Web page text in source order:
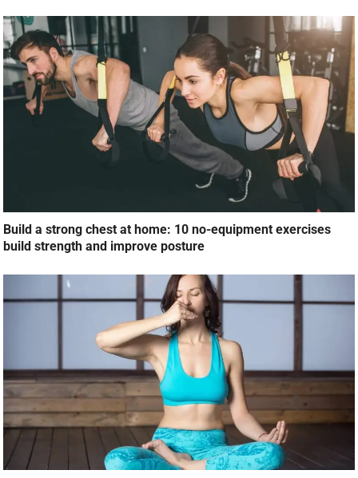
Build a strong chest at home: 10 no-equipment exercises
build strength and improve posture